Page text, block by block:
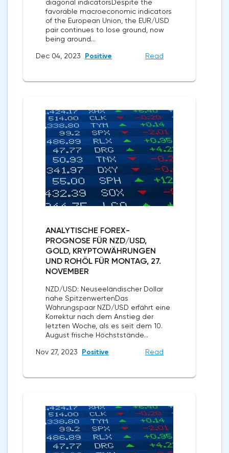
diagonal indicatorsDespite the
favorable macroeconomic indicators
of the European Union, the EUR/USD
pair continues to lose ground, now
being around...
Dec 04, 2023 Positive Read
ANALYTISCHE FOREX-
PROGNOSE FÜR NZD/USD,
GOLD, KRYPTOWÄHRUNGEN
UND ROHÖL FÜR MONTAG, 27.
NOVEMBER
NZD/USD: Neuseeländischer Dollar
nahe SpitzenwertenDas
Währungspaar NZD/USD erfährt eine
Korrektur nach dem Anstieg der
letzten Woche, als es seit dem 10.
August frische Höchststände...
Nov 27, 2023 Positive Read